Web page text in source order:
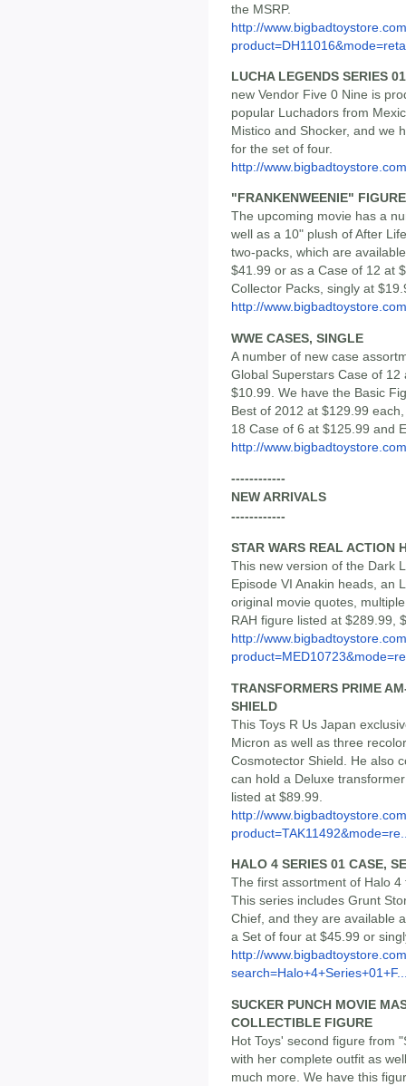
the MSRP.
http://
LUCHA LEGENDS SERIES
new Vendor Five 0 Nine is
popular Luchadors from
Mistico and Shocker, and we
for the set of four.
http://
"FRANKENWEENIE"
The upcoming movie has a
well as a 10" plush of After
two-packs, which are
$41.99 or as a Case of 12 at
Collector Packs, singly at
http://
WWE CASES, SINGLE
A number of new case
Global Superstars Case of
$10.99. We have the Basic
Best of 2012 at $129.99
18 Case of 6 at $125.99 and
http://
------------
NEW ARRIVALS
------------
STAR WARS REAL ACTION
This new version of the Dark
Episode VI Anakin heads, an
original movie quotes,
RAH figure listed at $289.99,
http://
TRANSFORMERS PRIME
SHIELD
This Toys R Us Japan
Micron as well as three
Cosmotector Shield. He also
can hold a Deluxe
listed at $89.99.
http://
HALO 4 SERIES 01 CASE,
The first assortment of Halo
This series includes Grunt
Chief, and they are available
a Set of four at $45.99 or
http://
SUCKER PUNCH MOVIE
COLLECTIBLE FIGURE
Hot Toys' second figure from
with her complete outfit as
much more. We have this